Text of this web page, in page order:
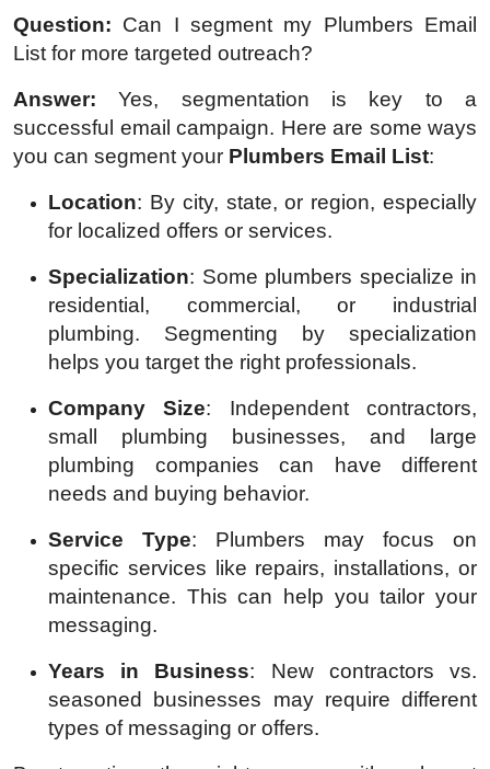
Question: Can I segment my Plumbers Email
List for more targeted outreach?
Answer: Yes, segmentation is key to a
successful email campaign. Here are some ways
you can segment your Plumbers Email List:
Location: By city, state, or region, especially
for localized offers or services.
Specialization: Some plumbers specialize in
residential, commercial, or industrial
plumbing. Segmenting by specialization
helps you target the right professionals.
Company Size: Independent contractors,
small plumbing businesses, and large
plumbing companies can have different
needs and buying behavior.
Service Type: Plumbers may focus on
specific services like repairs, installations, or
maintenance. This can help you tailor your
messaging.
Years in Business: New contractors vs.
seasoned businesses may require different
types of messaging or offers.